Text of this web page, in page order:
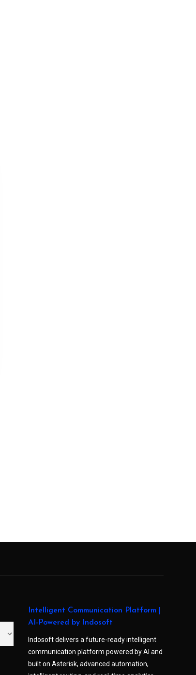
Intelligent Communication Platform |
AI-Powered by Indosoft
Indosoft delivers a future-ready intelligent
communication platform powered by AI and
built on Asterisk, advanced automation,